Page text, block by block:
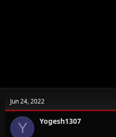
Jun 24, 2022
Y Yogesh1307